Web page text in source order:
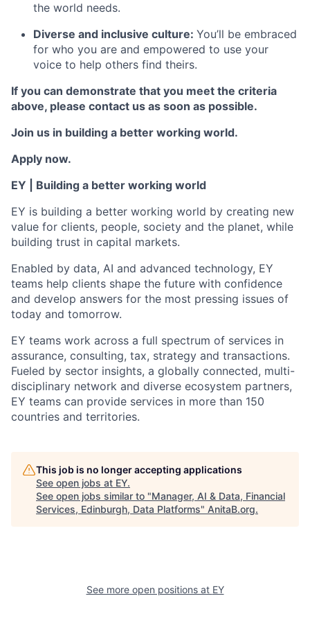
the world needs.
Diverse and inclusive culture: You’ll be embraced
for who you are and empowered to use your
voice to help others find theirs.
If you can demonstrate that you meet the criteria
above, please contact us as soon as possible.
Join us in building a better working world.
Apply now.
EY | Building a better working world
EY is building a better working world by creating new
value for clients, people, society and the planet, while
building trust in capital markets.
Enabled by data, AI and advanced technology, EY
teams help clients shape the future with confidence
and develop answers for the most pressing issues of
today and tomorrow.
EY teams work across a full spectrum of services in
assurance, consulting, tax, strategy and transactions.
Fueled by sector insights, a globally connected, multi-
disciplinary network and diverse ecosystem partners,
EY teams can provide services in more than 150
countries and territories.
This job is no longer accepting applications
See open jobs at EY.
See open jobs similar to "Manager, AI & Data, Financial
Services, Edinburgh, Data Platforms" AnitaB.org.
See more open positions at EY